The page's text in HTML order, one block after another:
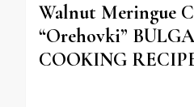
Walnut Meringue
“Orehovki”
COOKING